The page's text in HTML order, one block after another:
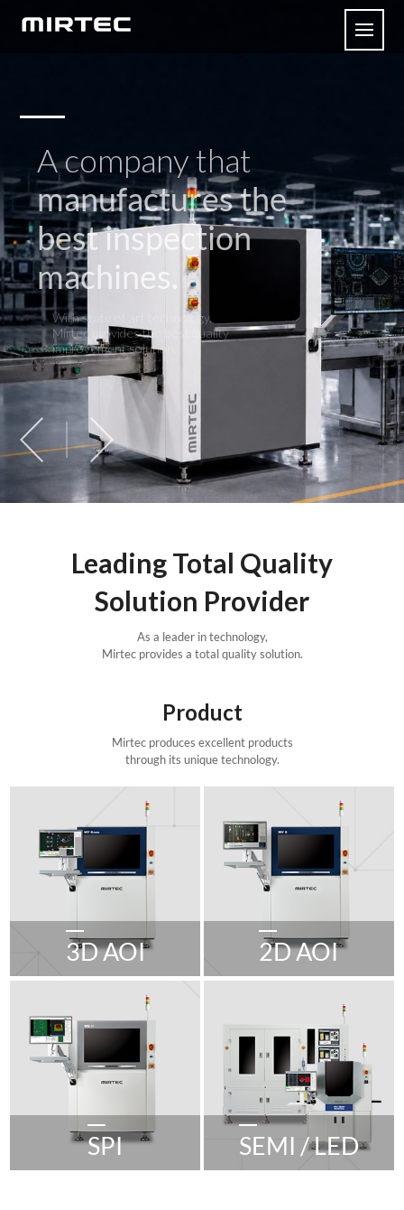
A company that
manufactures the
best inspection
machines.
With state of art technology,
Mirtec provides the best quality
improvement solution.
Leading Total Quality
Solution Provider
As a leader in technology,
Mirtec provides a total quality solution.
Product
Mirtec produces excellent products
through its unique technology.
3D AOI 2D AOI
SPI SEMI / LED